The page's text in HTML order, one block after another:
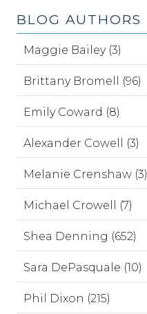
BLOG AUTHORS
Maggie Bailey (3)
Brittany Bromell (96)
Emily Coward (8)
Alexander Cowell (3)
Melanie Crenshaw (3)
Michael Crowell (7)
Shea Denning (652)
Sara DePasquale (10)
Phil Dixon (215)